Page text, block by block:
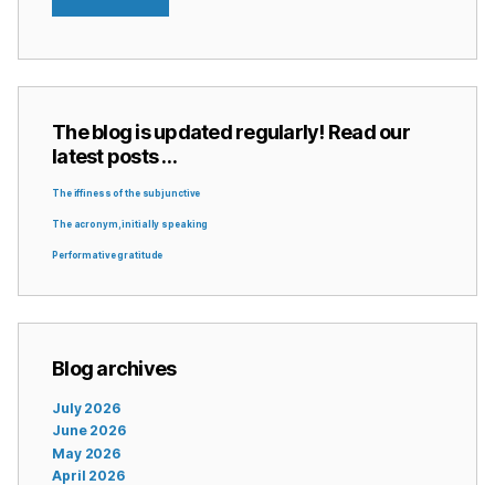
The blog is updated regularly! Read our
latest posts …
The iffiness of the subjunctive
The acronym, initially speaking
Performative gratitude
Blog archives
July 2026
June 2026
May 2026
April 2026